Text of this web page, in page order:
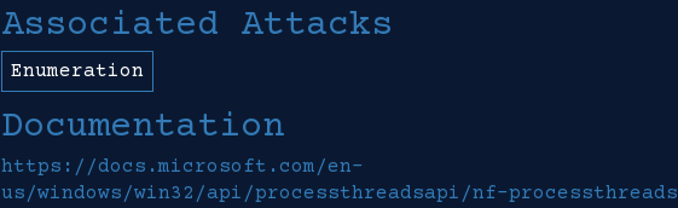
Associated Attacks
Enumeration
Documentation
https://docs.microsoft.com/en-
us/windows/win32/api/processthreadsapi/nf-